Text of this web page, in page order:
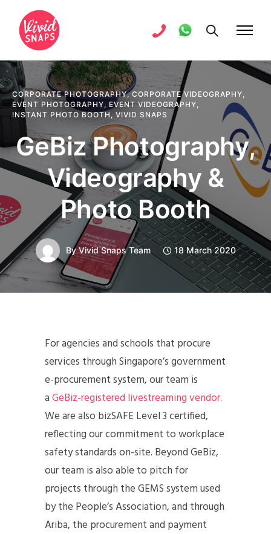
CORPORATE PHOTOGRAPHY,CORPORATE VIDEOGRAPHY,
EVENT PHOTOGRAPHY, EVENT VIDEOGRAPHY,
INSTANT PHOTO BOOTH , VIVID SNAPS
GeBiz Photography,
Videography &
Photo Booth
ByVivid Snaps Team 18 March 2020
For agencies and schools that procure
services through Singapore’s government
e-procurement system, our team is
aGeBiz-registered livestreaming vendor.
We are also bizSAFE Level 3 certified,
reflecting our commitment to workplace
safety standards on-site. Beyond GeBiz,
our team is also able to pitch for
projects through the GEMS system used
by the People’s Association, and through
Ariba, the procurement and payment